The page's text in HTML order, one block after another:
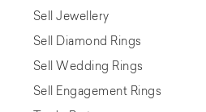
Sell Jewellery
Sell Diamond Rings
Sell Wedding Rings
Sell Engagement Rings